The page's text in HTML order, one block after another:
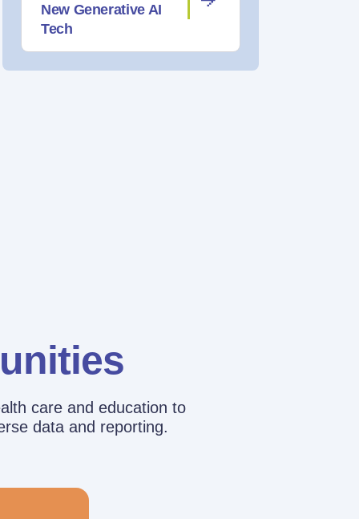
New Generative AI
Tech
care and education to
data and reporting.